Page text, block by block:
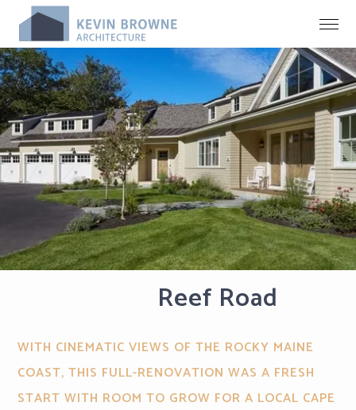
Reef Road
WITH CINEMATIC VIEWS OF THE ROCKY MAINE
COAST, THIS FULL-RENOVATION WAS A FRESH
START WITH ROOM TO GROW FOR A LOCAL CAPE